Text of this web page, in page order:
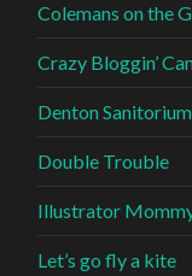
Colemans on the
Crazy Bloggin’
Denton Sanitorium
Double Trouble
Illustrator
Let’s go fly a kite